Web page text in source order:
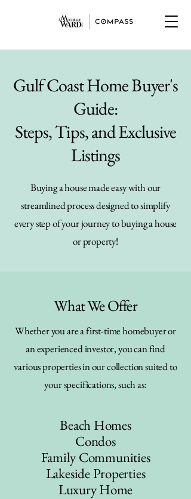
Gulf Coast Home Buyer's
Guide:
Steps, Tips, and Exclusive
Listings
Buying a house made easy with our
streamlined process designed to simplify
every step of your journey to buying a house
or property!
What We Offer
Whether you are a first-time homebuyer or
an experienced investor, you can find
various properties in our collection suited to
your specifications, such as:
Beach Homes
Condos
Family Communities
Lakeside Properties
Luxury Home